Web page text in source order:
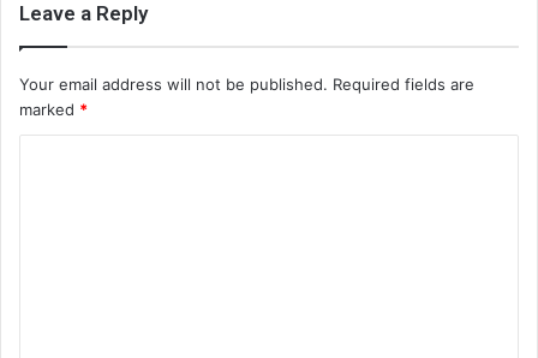
Leave a Reply
Your email address will not be published. Required fields are
marked *